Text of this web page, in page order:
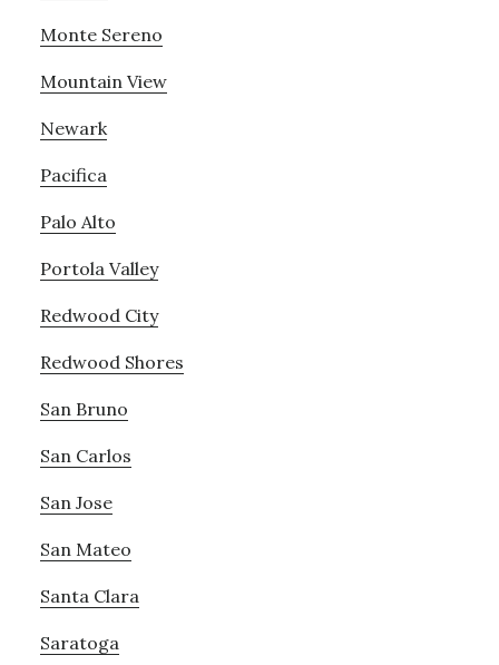
Monte Sereno
Mountain View
Newark
Pacifica
Palo Alto
Portola Valley
Redwood City
Redwood Shores
San Bruno
San Carlos
San Jose
San Mateo
Santa Clara
Saratoga